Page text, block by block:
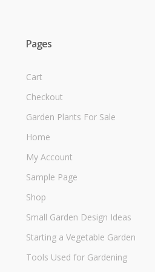
Pages
Cart
Checkout
Garden Plants For Sale
Home
My Account
Sample Page
Shop
Small Garden Design Ideas
Starting a Vegetable Garden
Tools Used for Gardening